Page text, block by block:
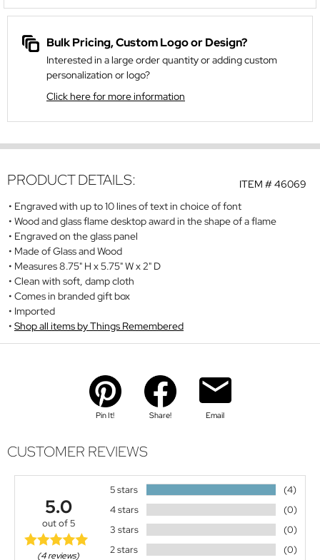
Bulk Pricing, Custom Logo or Design?
Interested in a large order quantity or adding custom
personalization or logo?
Click here for more information
ITEM #46069
PRODUCT DETAILS:
Engraved with up to 10 lines of text in choice of font
Wood and glass flame desktop award in the shape of a flame
Engraved on the glass panel
Made of Glass and Wood
Measures 8.75" H x 5.75" W x 2" D
Clean with soft, damp cloth
Comes in branded gift box
Imported
Shop all items by Things Remembered
Pin It! Share! Email
CUSTOMER REVIEWS
5.0
out of 5
(4 reviews)
5 stars
(4)
4 stars
(0)
3 stars
(0)
2 stars
(0)